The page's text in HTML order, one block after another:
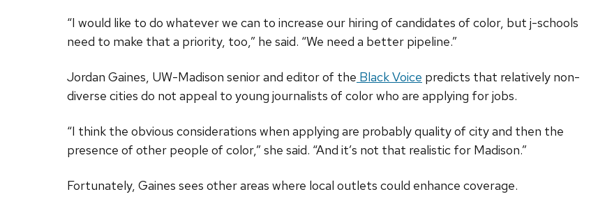
“I would like to do whatever we can to increase our hiring of candidates of color, but j-schools
need to make that a priority, too,” he said. “We need a better pipeline.”
Jordan Gaines, UW-Madison senior and editor of the Black Voice predicts that relatively non-
diverse cities do not appeal to young journalists of color who are applying for jobs.
“I think the obvious considerations when applying are probably quality of city and then the
presence of other people of color,” she said. “And it’s not that realistic for Madison.”
Fortunately, Gaines sees other areas where local outlets could enhance coverage.